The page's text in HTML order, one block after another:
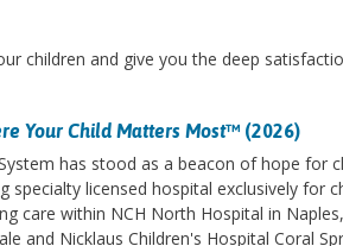
children and give you the deep
Your Child Matters Most™ (2026)
has stood as a beacon of hope
licensed hospital exclusively for
care within NCH North Hospital in
and Nicklaus Children's Hospital Coral